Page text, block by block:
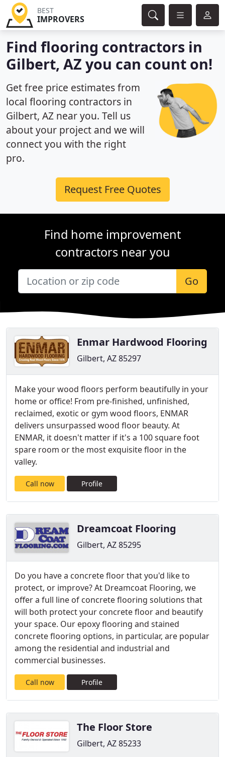
BEST
IMPROVERS
Find flooring contractors in
Gilbert, AZ you can count on!
Get free price estimates from
local flooring contractors in
Gilbert, AZ near you. Tell us
about your project and we will
connect you with the right
pro.
Request Free Quotes
Find home improvement
contractors near you
Go
Enmar Hardwood Flooring
Gilbert, AZ 85297
Make your wood floors perform beautifully in your
home or office! From pre-finished, unfinished,
reclaimed, exotic or gym wood floors, ENMAR
delivers unsurpassed wood floor beauty. At
ENMAR, it doesn't matter if it's a 100 square foot
spare room or the most exquisite floor in the
valley.
Call now Profile
Dreamcoat Flooring
Gilbert, AZ 85295
Do you have a concrete floor that you'd like to
protect, or improve? At Dreamcoat Flooring, we
offer a full line of concrete flooring solutions that
will both protect your concrete floor and beautify
your space. Our epoxy flooring and stained
concrete flooring options, in particular, are popular
among the residential and industrial and
commercial businesses.
Call now Profile
The Floor Store
Gilbert, AZ 85233